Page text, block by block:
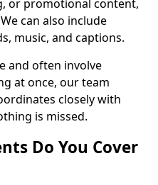
or promotional content,
can also include
music, and captions.
and often involve
at once, our team
closely with
is missed.
Do You Cover